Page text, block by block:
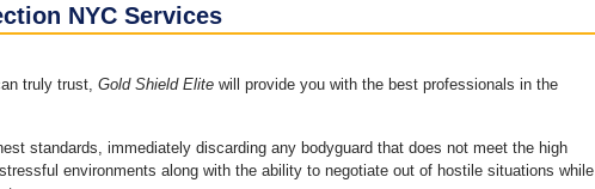
NYC Services
truly trust, Gold Shield Elite will provide you with the best professionals in the
standards, immediately discarding any bodyguard that does not meet the high
environments along with the ability to negotiate out of hostile situations while